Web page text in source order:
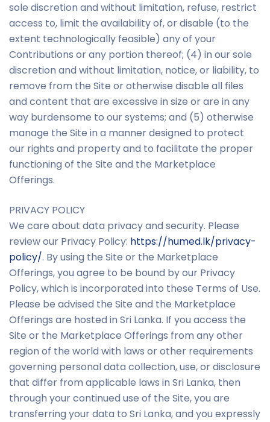
sole discretion and without limitation, refuse, restrict
access to, limit the availability of, or disable (to the
extent technologically feasible) any of your
Contributions or any portion thereof; (4) in our sole
discretion and without limitation, notice, or liability, to
remove from the Site or otherwise disable all files
and content that are excessive in size or are in any
way burdensome to our systems; and (5) otherwise
manage the Site in a manner designed to protect
our rights and property and to facilitate the proper
functioning of the Site and the Marketplace
Offerings.
PRIVACY POLICY
We care about data privacy and security. Please
review our Privacy Policy: https://humed.lk/privacy-
policy/. By using the Site or the Marketplace
Offerings, you agree to be bound by our Privacy
Policy, which is incorporated into these Terms of Use.
Please be advised the Site and the Marketplace
Offerings are hosted in Sri Lanka. If you access the
Site or the Marketplace Offerings from any other
region of the world with laws or other requirements
governing personal data collection, use, or disclosure
that differ from applicable laws in Sri Lanka, then
through your continued use of the Site, you are
transferring your data to Sri Lanka, and you expressly